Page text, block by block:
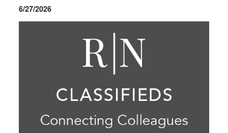
6/27/2026